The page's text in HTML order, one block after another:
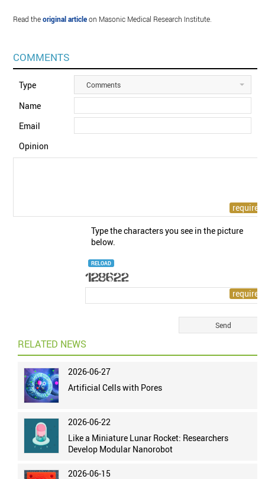
Read theoriginal articleon Masonic Medical Research Institute.
COMMENTS
Type Comments
Name
Email
Opinion
Type the characters you see in the picture
below.
RELOAD
RELATED NEWS
2026-06-27
Artificial Cells with Pores
2026-06-22
Like a Miniature Lunar Rocket: Researchers
Develop Modular Nanorobot
2026-06-15